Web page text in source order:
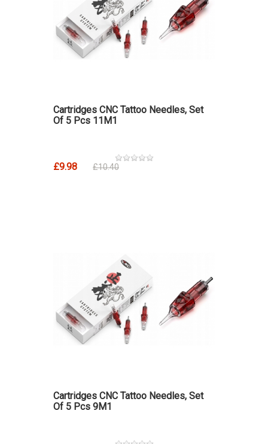
Cartridges CNC Tattoo Needles, Set
Of 5 Pcs 11M1
£9.98 £10.40
Cartridges CNC Tattoo Needles, Set
Of 5 Pcs 9M1